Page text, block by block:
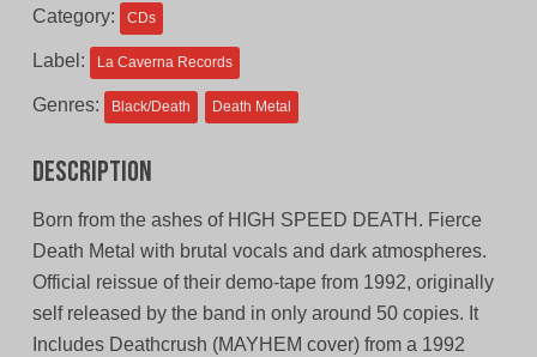
Category: CDs
Label: La Caverna Records
Genres: Black/Death Death Metal
Description
Born from the ashes of HIGH SPEED DEATH. Fierce
Death Metal with brutal vocals and dark atmospheres.
Official reissue of their demo-tape from 1992, originally
self released by the band in only around 50 copies. It
Includes Deathcrush (MAYHEM cover) from a 1992